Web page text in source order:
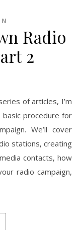
Radio
2
of articles, I’m
procedure for
We’ll cover
stations, creating
contacts, how
radio campaign,